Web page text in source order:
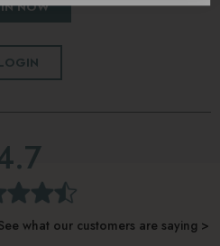
NOW
what our customers are saying >